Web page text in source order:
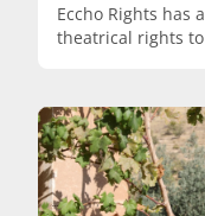
Eccho Rights has
theatrical rights to
Grafi2000
significant
extending its
drama.